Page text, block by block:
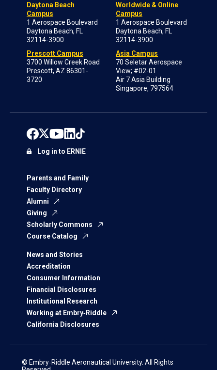
Daytona Beach
Campus
1 Aerospace Boulevard
Daytona Beach, FL
32114-3900
Prescott Campus
3700 Willow Creek Road
Prescott, AZ 86301-
3720
Worldwide & Online
Campus
1 Aerospace Boulevard
Daytona Beach, FL
32114-3900
Asia Campus
70 Seletar Aerospace
View; #02-01
Air 7 Asia Building
Singapore, 797564
Parents and Family
Faculty Directory
Alumni
Giving
Scholarly Commons
Course Catalog
News and Stories
Accreditation
Consumer Information
Financial Disclosures
Institutional Research
Working at Embry‑Riddle
California Disclosures
Log in to ERNIE
© Embry‑Riddle Aeronautical University. All Rights